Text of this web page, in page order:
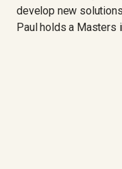
develop new
Paul holds a Masters